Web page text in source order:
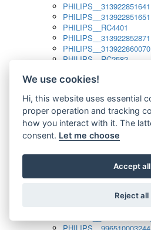
PHILIPS__313922851641
PHILIPS__313922851651
PHILIPS__RC4401
PHILIPS__313922852871
PHILIPS__313922860070
PHILIPS__RC2582
PHILIPS__313923804751
PHILIPS__313923819881
PHILIPS__313923823491
PHILIPS__821124862601
PHILIPS__994000001189
PHILIPS__994000004797
We use cookies!
Hi, this website uses essential
proper operation and tracking
how you interact with it. The
consent. Let me choose
Accept all
Reject all